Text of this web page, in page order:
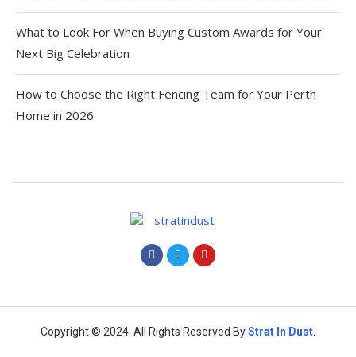
What to Look For When Buying Custom Awards for Your
Next Big Celebration
How to Choose the Right Fencing Team for Your Perth
Home in 2026
Copyright © 2024. All Rights Reserved ByStrat In Dust